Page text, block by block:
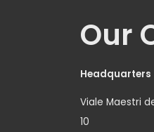
Our
Headquarters
Viale Maestri
10